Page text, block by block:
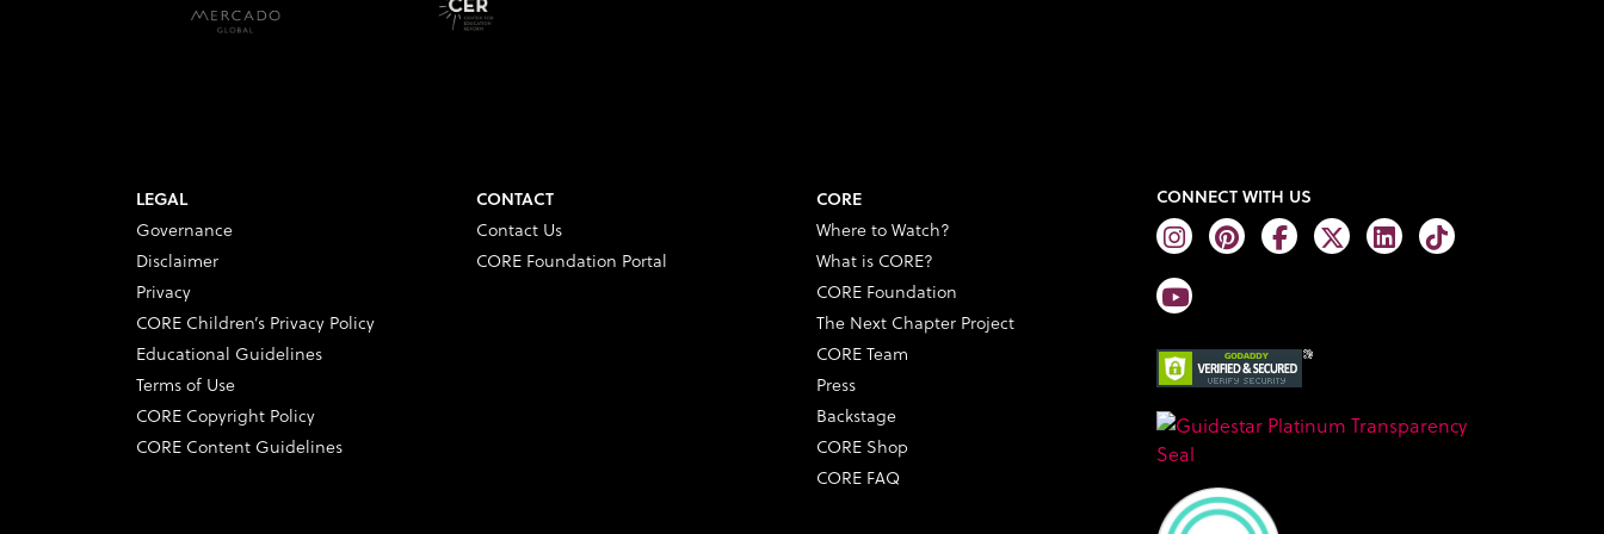
LEGAL
Governance
Disclaimer
Privacy
CORE Children’s Privacy Policy
Educational Guidelines
Terms of Use
CORE Copyright Policy
CORE Content Guidelines
CONTACT
Contact Us
CORE Foundation Portal
CORE
Where to Watch?
What is CORE?
CORE Foundation
The Next Chapter Project
CORE Team
Press
Backstage
CORE Shop
CORE FAQ
CONNECT WITH US